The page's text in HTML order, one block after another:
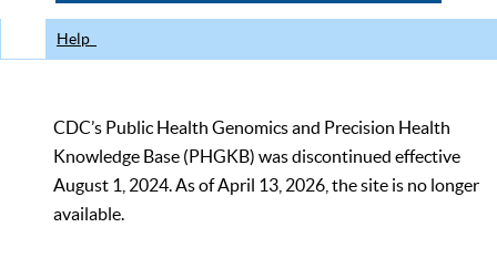
Help
CDC’s Public Health Genomics and Precision Health
Knowledge Base (PHGKB) was discontinued effective
August 1, 2024. As of April 13, 2026, the site is no longer
available.